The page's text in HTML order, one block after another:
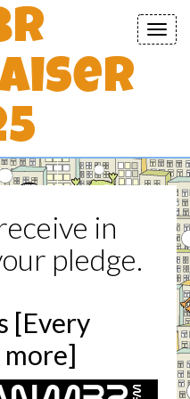
in
pledge.
[Every
more]